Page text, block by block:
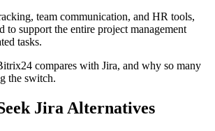
team communication, and HR tools,
to support the entire project management
tasks.
compares with Jira, and why so many
the switch.
Jira Alternatives